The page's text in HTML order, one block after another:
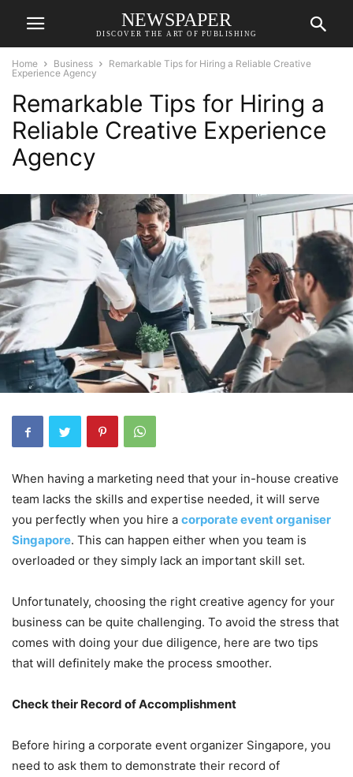
NEWSPAPER
DISCOVER THE ART OF PUBLISHING
Home Business
Remarkable Tips for Hiring a Reliable Creative
Experience Agency
Remarkable Tips for Hiring a
Reliable Creative Experience
Agency
When having a marketing need that your in-house creative
team lacks the skills and expertise needed, it will serve
you perfectly when you hire a corporate event organiser
Singapore. This can happen either when you team is
overloaded or they simply lack an important skill set.
Unfortunately, choosing the right creative agency for your
business can be quite challenging. To avoid the stress that
comes with doing your due diligence, here are two tips
that will definitely make the process smoother.
Check their Record of Accomplishment
Before hiring a corporate event organizer Singapore, you
need to ask them to demonstrate their record of